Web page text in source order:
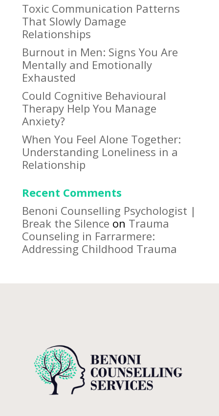
Toxic Communication Patterns
That Slowly Damage
Relationships
Burnout in Men: Signs You Are
Mentally and Emotionally
Exhausted
Could Cognitive Behavioural
Therapy Help You Manage
Anxiety?
When You Feel Alone Together:
Understanding Loneliness in a
Relationship
Recent Comments
Benoni Counselling Psychologist |
Break the Silence on Trauma
Counseling in Farrarmere:
Addressing Childhood Trauma